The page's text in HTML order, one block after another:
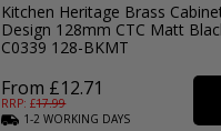
Kitchen Heritage Brass
Design 128mm CTC Matt
C0339 128-BKMT
From £12.71
RRP: £17.99
1-2WORKING DAYS